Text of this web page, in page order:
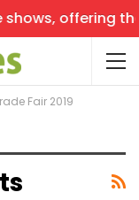
offering
Fair 2019